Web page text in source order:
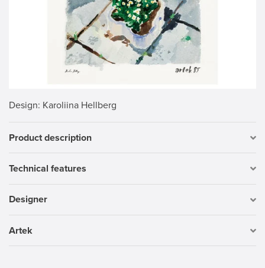
Design: Karoliina Hellberg
Product description
Technical features
Designer
Artek